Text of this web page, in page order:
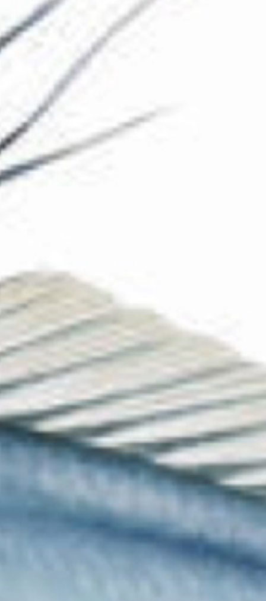
The Collection
About the Museum
More...
Discover
Families and children